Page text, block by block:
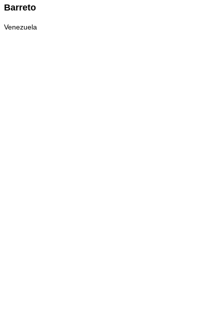
Barreto
Venezuela